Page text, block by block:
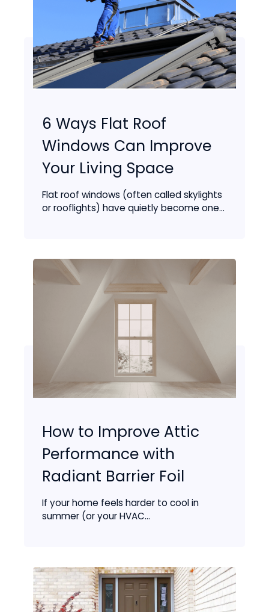
6 Ways Flat Roof
Windows Can Improve
Your Living Space
Flat roof windows (often called skylights
or rooflights) have quietly become one...
How to Improve Attic
Performance with
Radiant Barrier Foil
If your home feels harder to cool in
summer (or your HVAC...